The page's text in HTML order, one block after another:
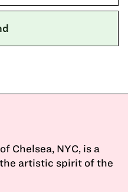
Chelsea, NYC, is a
artistic spirit of the